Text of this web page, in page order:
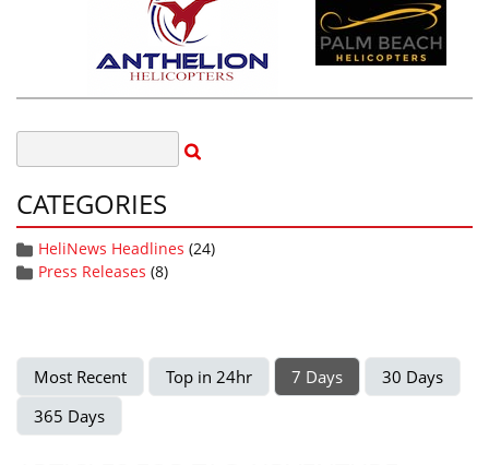
CATEGORIES
HeliNews Headlines (24)
Press Releases (8)
Most Recent Top in 24hr 7 Days
30 Days
365 Days